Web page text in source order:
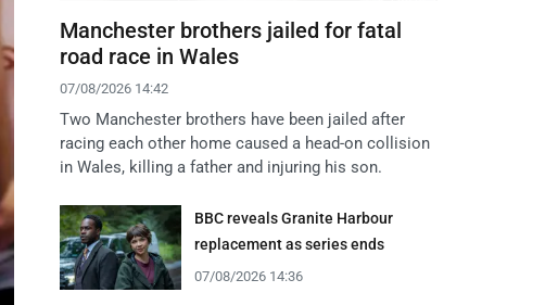
Manchester brothers jailed for fatal
road race in Wales
07/08/2026 14:42
Two Manchester brothers have been jailed after
racing each other home caused a head-on collision
in Wales, killing a father and injuring his son.
BBC reveals Granite Harbour
replacement as series ends
07/08/2026 14:36